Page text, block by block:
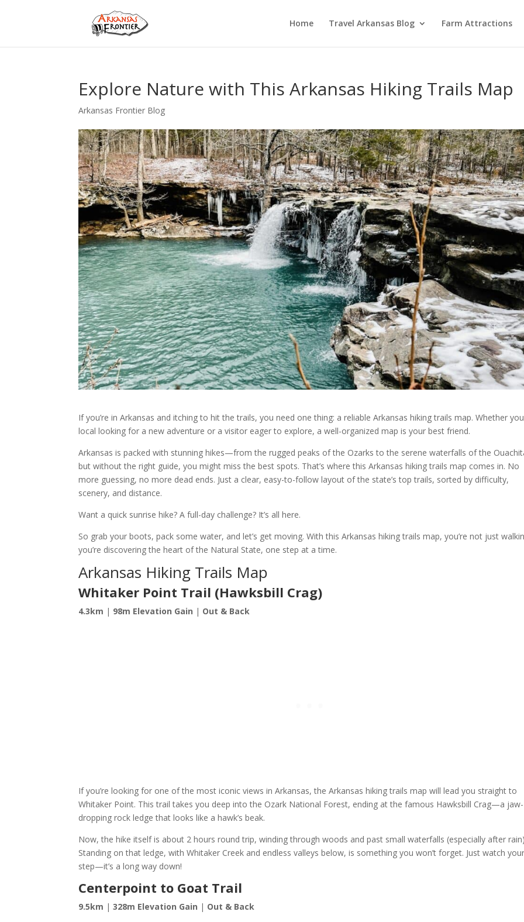
Home Travel Arkansas Blog Farm Attractions
Explore Nature with This Arkansas Hiking Trails Map
Arkansas Frontier Blog
If you’re in Arkansas and itching to hit the trails, you need one thing: a reliable Arkansas hiking trails map. Whether
local looking for a new adventure or a visitor eager to explore, a well-organized map is your best friend.
Arkansas is packed with stunning hikes—from the rugged peaks of the Ozarks to the serene waterfalls of the
but without the right guide, you might miss the best spots. That’s where this Arkansas hiking trails map comes in. No
more guessing, no more dead ends. Just a clear, easy-to-follow layout of the state’s top trails, sorted by difficulty,
scenery, and distance.
Want a quick sunrise hike? A full-day challenge? It’s all here.
So grab your boots, pack some water, and let’s get moving. With this Arkansas hiking trails map, you’re not just
you’re discovering the heart of the Natural State, one step at a time.
Arkansas Hiking Trails Map
Whitaker Point Trail (Hawksbill Crag)
4.3km | 98m Elevation Gain | Out & Back
If you’re looking for one of the most iconic views in Arkansas, the Arkansas hiking trails map will lead you straight to
Whitaker Point. This trail takes you deep into the Ozark National Forest, ending at the famous Hawksbill Crag—a jaw-
dropping rock ledge that looks like a hawk’s beak.
Now, the hike itself is about 2 hours round trip, winding through woods and past small waterfalls (especially after
Standing on that ledge, with Whitaker Creek and endless valleys below, is something you won’t forget. Just watch
step—it’s a long way down!
Centerpoint to Goat Trail
9.5km |328m Elevation Gain | Out & Back